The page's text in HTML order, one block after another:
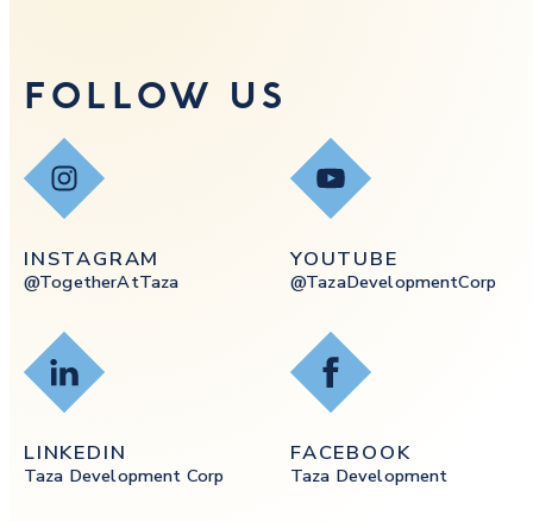
FOLLOW US
Instagram
INSTAGRAM
@togetherAtTaza
YouTube
YOUTUBE
@tazaDevelopmentCorp
LinkedIn
LINKEDIN
Taza Development Corp
Facebook
FACEBOOK
Taza Development